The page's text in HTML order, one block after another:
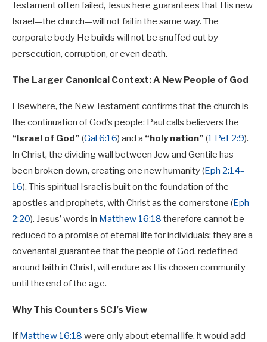
Testament often failed, Jesus here guarantees that His new
Israel—the church—will not fail in the same way. The
corporate body He builds will not be snuffed out by
persecution, corruption, or even death.
The Larger Canonical Context: A New People of God
Elsewhere, the New Testament confirms that the church is
the continuation of God’s people: Paul calls believers the
“Israel of God” (Gal 6:16) and a “holy nation” (1 Pet 2:9).
In Christ, the dividing wall between Jew and Gentile has
been broken down, creating one new humanity (Eph 2:14–
16). This spiritual Israel is built on the foundation of the
apostles and prophets, with Christ as the cornerstone (Eph
2:20). Jesus’ words in Matthew 16:18 therefore cannot be
reduced to a promise of eternal life for individuals; they are a
covenantal guarantee that the people of God, redefined
around faith in Christ, will endure as His chosen community
until the end of the age.
Why This Counters SCJ’s View
If Matthew 16:18 were only about eternal life, it would add